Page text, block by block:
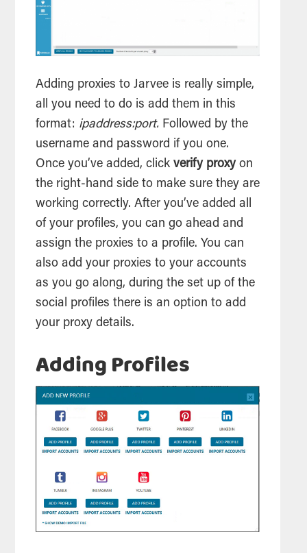
Adding proxies to Jarvee is really simple,
all you need to do is add them in this
format: ipaddress:port. Followed by the
username and password if you one.
Once you’ve added, clickverify proxyon
the right-hand side to make sure they are
working correctly. After you’ve added all
of your profiles, you can go ahead and
assign the proxies to a profile. You can
also add your proxies to your accounts
as you go along, during the set up of the
social profiles there is an option to add
your proxy details.
Adding Profiles